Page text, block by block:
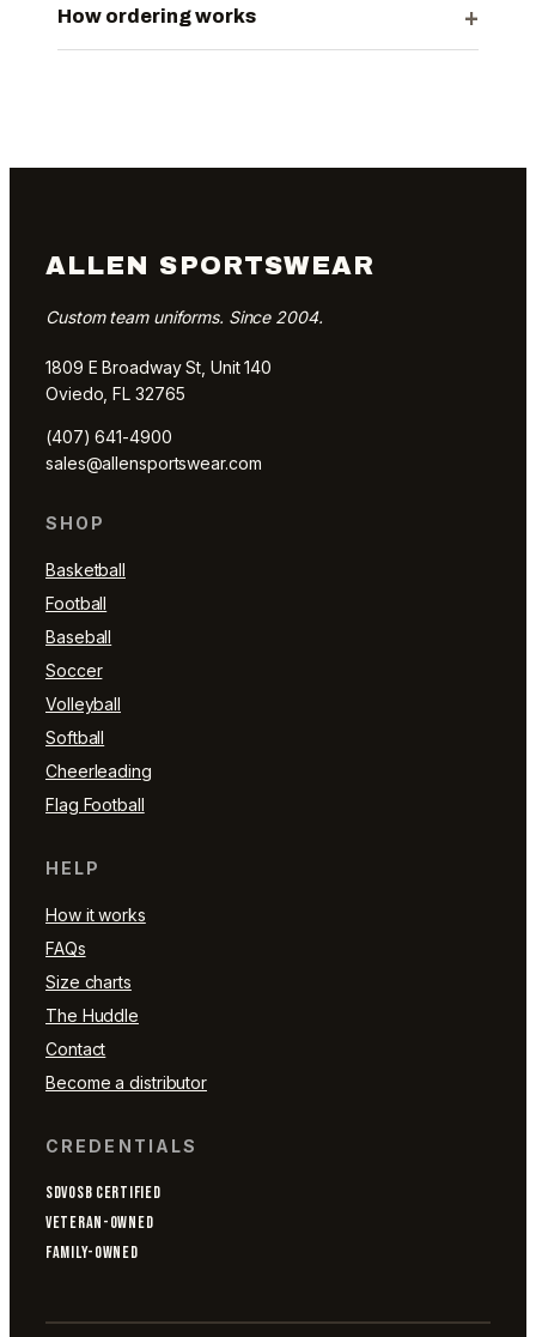
How ordering works +
ALLEN SPORTSWEAR
Custom team uniforms. Since 2004.
1809 E Broadway St, Unit 140
Oviedo, FL 32765
(407) 641-4900
sales@allensportswear.com
SHOP
Basketball
Football
Baseball
Soccer
Volleyball
Softball
Cheerleading
Flag Football
HELP
How it works
FAQs
Size charts
The Huddle
Contact
Become a distributor
CREDENTIALS
SDVOSB CERTIFIED
VETERAN-OWNED
FAMILY-OWNED